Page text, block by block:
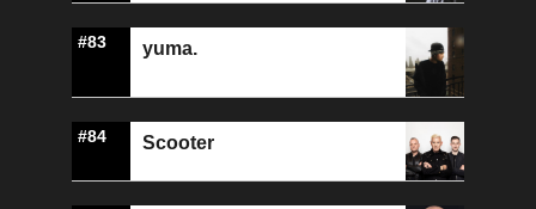
#83 yuma.
#84 Scooter